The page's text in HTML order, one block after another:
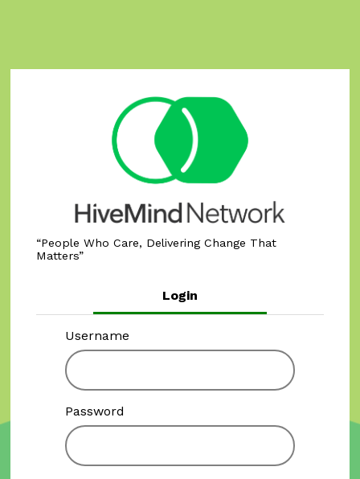
People Who Care, Delivering Change That
Matters
Login
Username
Password